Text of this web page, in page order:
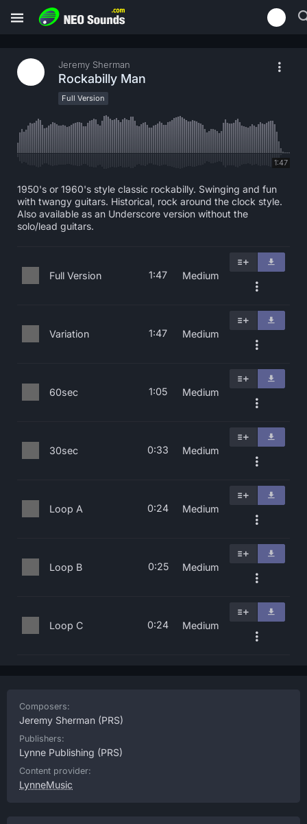
Jeremy Sherman
Rockabilly Man
Full Version
1:47
1950's or 1960's style classic rockabilly. Swinging and fun
with twangy guitars. Historical, rock around the clock style.
Also available as an Underscore version without the
solo/lead guitars.
Full Version 1:47 Medium
Variation 1:47 Medium
60sec 1:05 Medium
30sec 0:33 Medium
Loop A 0:24 Medium
Loop B 0:25 Medium
Loop C 0:24 Medium
Composers:
Jeremy Sherman (PRS)
Publishers:
Lynne Publishing (PRS)
Content provider:
LynneMusic